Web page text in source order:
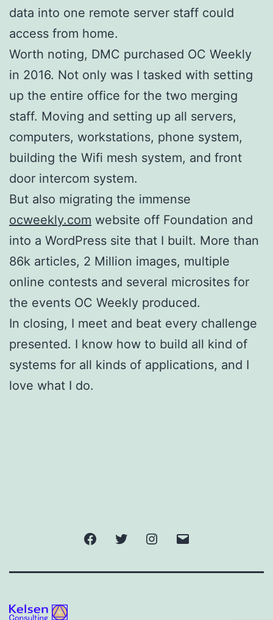
data into one remote server staff could
access from home.
Worth noting, DMC purchased OC Weekly
in 2016. Not only was I tasked with setting
up the entire office for the two merging
staff. Moving and setting up all servers,
computers, workstations, phone system,
building the Wifi mesh system, and front
door intercom system.
But also migrating the immense
ocweekly.com website off Foundation and
into a WordPress site that I built. More than
86k articles, 2 Million images, multiple
online contests and several microsites for
the events OC Weekly produced.
In closing, I meet and beat every challenge
presented. I know how to build all kind of
systems for all kinds of applications, and I
love what I do.
FacebookTwitter Instagram